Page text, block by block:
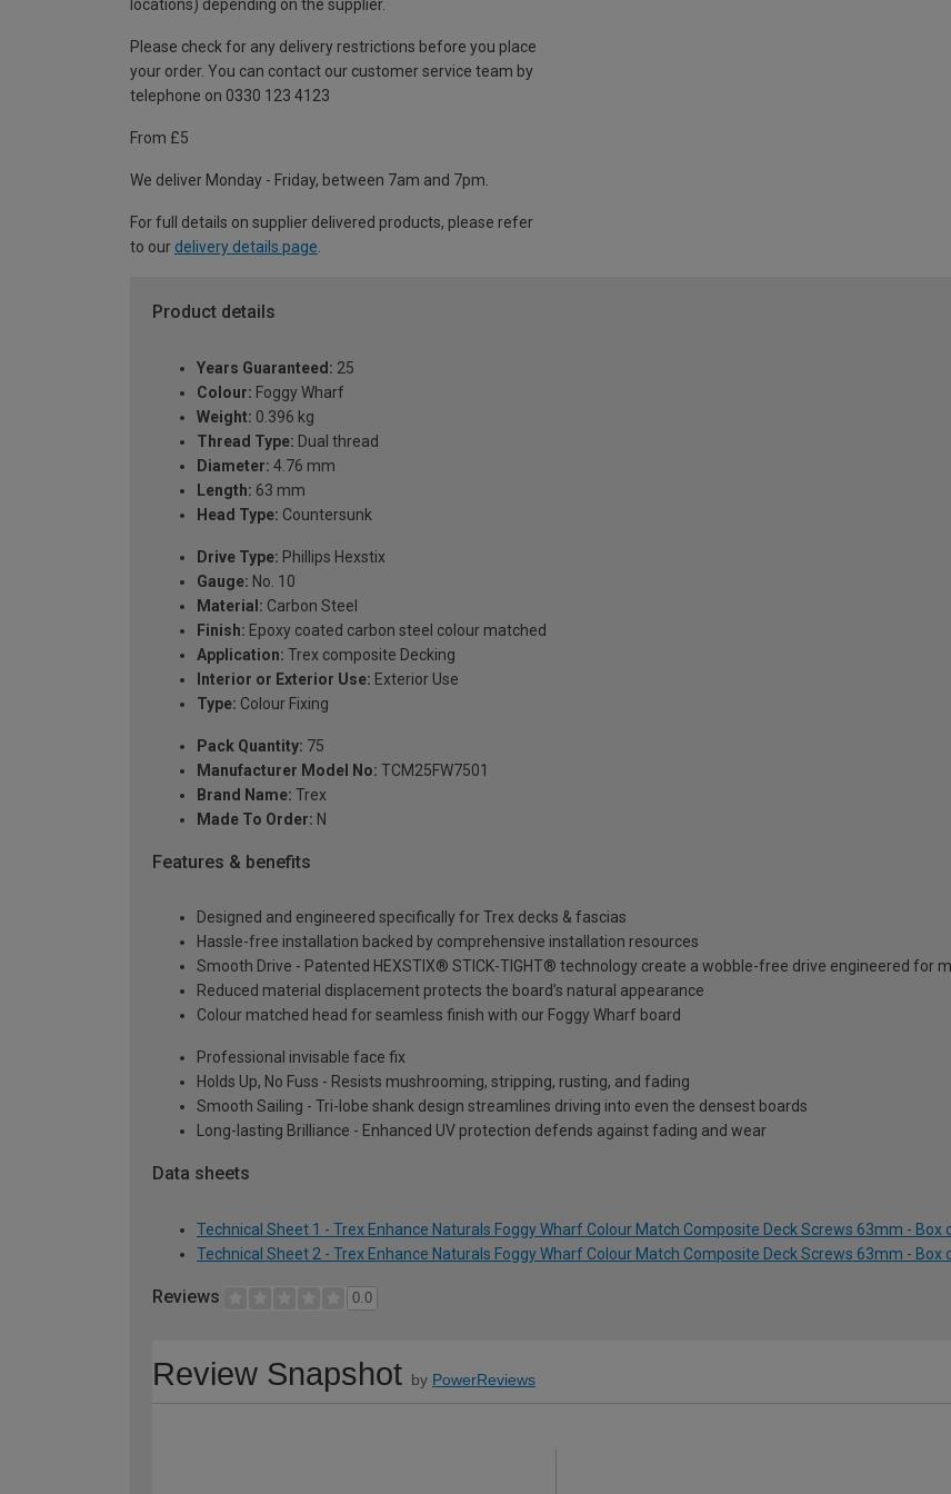
locations) depending on the supplier.
Please check for any delivery restrictions before you place
your order. You can contact our customer service team by
telephone on 0330 123 4123
From £5
We deliver Monday - Friday, between 7am and 7pm.
For full details on supplier delivered products, please refer
to our delivery details page
Product details
Years Guaranteed: 25
Colour: Foggy Wharf
Weight: 0.396 kg
Thread Type: Dual thread
Diameter: 4.76 mm
Length: 63 mm
Head Type: Countersunk
Drive Type: Phillips Hexstix
Gauge: No. 10
Material: Carbon Steel
Finish: Epoxy coated carbon steel colour matched
Application: Trex composite Decking
Interior or Exterior Use: Exterior Use
Type: Colour Fixing
Pack Quantity: 75
Manufacturer Model No: TCM25FW7501
Brand Name: Trex
Made To Order: N
Features & benefits
Designed and engineered specifically for Trex decks & fascias
Hassle-free installation backed by comprehensive installation resources
Smooth Drive - Patented HEXSTIX® STICK-TIGHT® technology create a wobble-free drive engineered for
Reduced material displacement protects the board’s natural appearance
Colour matched head for seamless finish with our Foggy Wharf board
Professional invisable face fix
Holds Up, No Fuss - Resists mushrooming, stripping, rusting, and fading
Smooth Sailing - Tri-lobe shank design streamlines driving into even the densest boards
Long-lasting Brilliance - Enhanced UV protection defends against fading and wear
Data sheets
Technical Sheet 1 - Trex Enhance Naturals Foggy Wharf Colour Match Composite Deck Screws 63mm - Box
Technical Sheet 2 - Trex Enhance Naturals Foggy Wharf Colour Match Composite Deck Screws 63mm - Box
Reviews 0.0
Review Snapshot by PowerReviews